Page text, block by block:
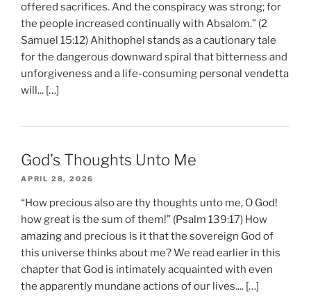
offered sacrifices. And the conspiracy was strong; for
the people increased continually with Absalom.” (2
Samuel 15:12) Ahithophel stands as a cautionary tale
for the dangerous downward spiral that bitterness and
unforgiveness and a life-consuming personal vendetta
will... […]
God’s Thoughts Unto Me
APRIL 28, 2026
“How precious also are thy thoughts unto me, O God!
how great is the sum of them!” (Psalm 139:17) How
amazing and precious is it that the sovereign God of
this universe thinks about me? We read earlier in this
chapter that God is intimately acquainted with even
the apparently mundane actions of our lives.... […]